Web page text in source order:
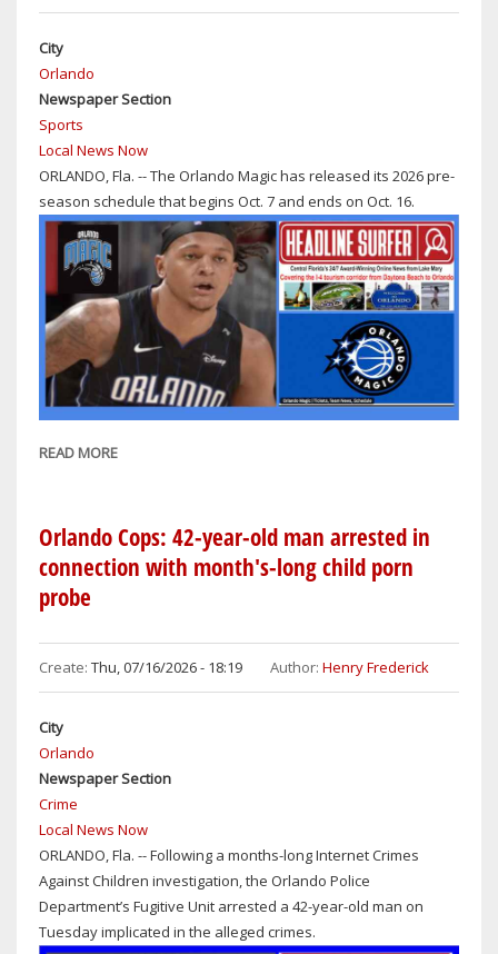
CHANCE
T-
STORMS
THROUGH
SUNDAY
City
Orlando
Newspaper Section
Sports
Local News Now
ORLANDO, Fla. -- The Orlando Magic has released its 2026 pre-
season schedule that begins Oct. 7 and ends on Oct. 16.
READ MORE
2026
PRE-
SEASON
Orlando Cops: 42-year-old man arrested in
connection with month's-long child porn
probe
Create: Thu, 07/16/2026 - 18:19 Author: Henry Frederick
City
Orlando
Newspaper Section
Crime
Local News Now
ORLANDO, Fla. -- Following a months-long Internet Crimes
Against Children investigation, the Orlando Police
Department’s Fugitive Unit arrested a 42-year-old man on
Tuesday implicated in the alleged crimes.